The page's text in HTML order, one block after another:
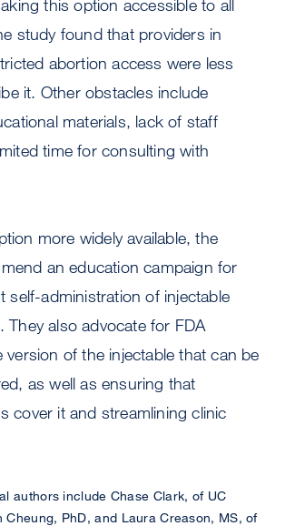
this option accessible to all
study found that providers in
abortion access were less
it. Other obstacles include
materials, lack of staff
time for consulting with
more widely available, the
an education campaign for
self-administration of injectable
They also advocate for FDA
version of the injectable that can be
as well as ensuring that
cover it and streamlining clinic
authors include Chase Clark, of UC
Cheung, PhD, and Laura Creason, MS, of